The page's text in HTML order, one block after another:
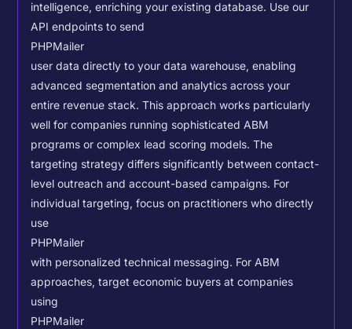
intelligence, enriching your existing database. Use our
API endpoints to send
PHPMailer
user data directly to your data warehouse, enabling
advanced segmentation and analytics across your
entire revenue stack. This approach works particularly
well for companies running sophisticated ABM
programs or complex lead scoring models.The
targeting strategy differs significantly between contact-
level outreach and account-based campaigns. For
individual targeting, focus on practitioners who directly
use
PHPMailer
with personalized technical messaging. For ABM
approaches, target economic buyers at companies
using
PHPMailer